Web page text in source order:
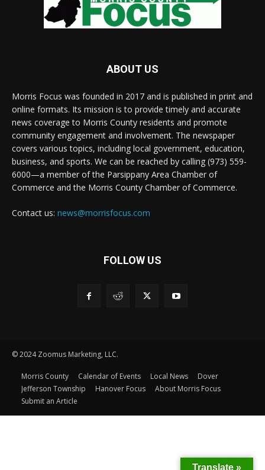
ABOUT US
Morris Focus was founded in 2017 and is published in print and
online formats. Its mission is to provide timely and accurate
news coverage to Morris County residents and promote
community engagement and involvement. The newspaper
covers various topics, including local government, education,
business, and sports. We can be reached by calling (973) 559-
6000—a member of the Parsippany Area Chamber of
Commerce and the Morris County Chamber of Commerce.
Contact us: news@morrisfocus.com
FOLLOW US
© 2024 Zoomus Marketing, LLC.
Morris County Calendar of Events Local News
Dover
Jefferson Township
Hanover Focus
About Morris Focus
Submit an Article
Translate »